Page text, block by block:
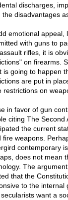
discharges,
the disadvantages
emotional appeal,
with guns to
rifles, it is
on firearms.
is going to happen
are put in
restrictions on
in favor of gun
citing The Second
the current
fire weapons.
contemporary
does not mean
The
that the
to the internal
want a